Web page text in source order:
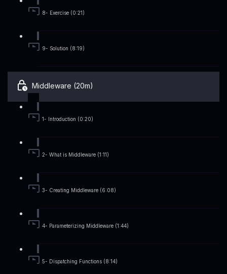
8- Exercise (0:21)
9- Solution (8:19)
Middleware (20m)
1- Introduction (0:20)
2- What is Middleware (1:11)
3- Creating Middleware (6:08)
4- Parameterizing Middleware (1:44)
5- Dispatching Functions (8:14)